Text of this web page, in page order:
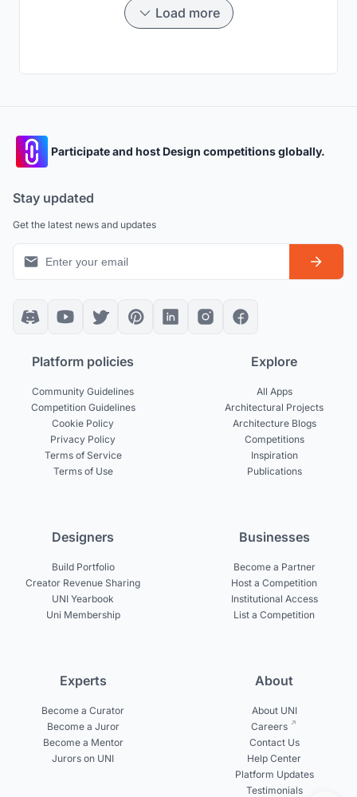
Load more
Participate and host Design competitions globally.
Stay updated
Get the latest news and updates
Platform policies
Community Guidelines
Competition Guidelines
Cookie Policy
Privacy Policy
Terms of Service
Terms of Use
Explore
All Apps
Architectural Projects
Architecture Blogs
Competitions
Inspiration
Publications
Designers
Build Portfolio
Creator Revenue Sharing
UNI Yearbook
Uni Membership
Businesses
Become a Partner
Host a Competition
Institutional Access
List a Competition
Experts
Become a Curator
Become a Juror
Become a Mentor
Jurors on UNI
About
About UNI
Careers
Contact Us
Help Center
Platform Updates
Testimonials